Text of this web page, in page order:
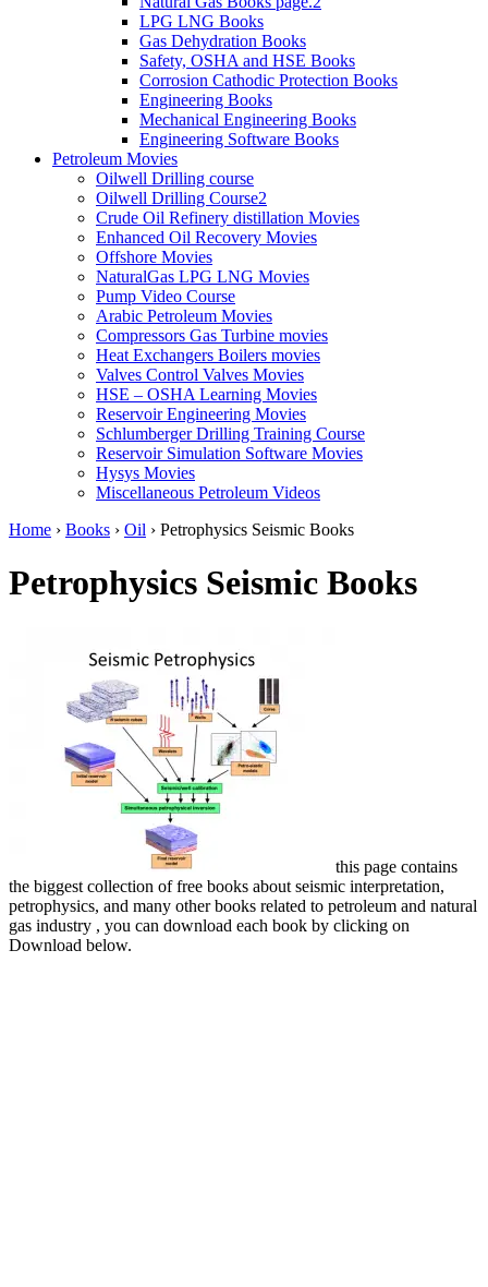
LPG LNG Books
Gas Dehydration Books
Safety, OSHA and HSE Books
Corrosion Cathodic Protection Books
Engineering Books
Mechanical Engineering Books
Engineering Software Books
Petroleum Movies
Oilwell Drilling course
Oilwell Drilling Course2
Crude Oil Refinery distillation Movies
Enhanced Oil Recovery Movies
Offshore Movies
NaturalGas LPG LNG Movies
Pump Video Course
Arabic Petroleum Movies
Compressors Gas Turbine movies
Heat Exchangers Boilers movies
Valves Control Valves Movies
HSE – OSHA Learning Movies
Reservoir Engineering Movies
Schlumberger Drilling Training Course
Reservoir Simulation Software Movies
Hysys Movies
Miscellaneous Petroleum Videos
Home › Books › Oil › Petrophysics Seismic Books
Petrophysics Seismic Books
this page contains
the biggest collection of free books about seismic interpretation,
petrophysics, and many other books related to petroleum and natural
gas industry , you can download each book by clicking on
Download below.